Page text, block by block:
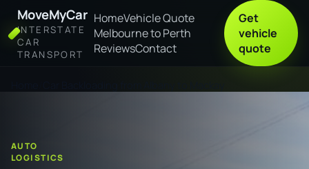
MoveMyCar
INTERSTATE
CAR
TRANSPORT
HomeVehicle Quote
Melbourne to Perth
ReviewsContact
Get
vehicle
quote
AUTO
LOGISTICS